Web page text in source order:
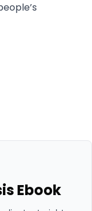
Ebook